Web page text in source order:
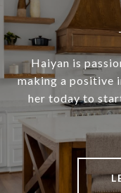
Haiyan is
making a positive
her today to